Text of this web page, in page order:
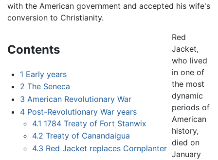
with the American government and accepted his wife's
conversion to Christianity.
Contents
1 Early years
2 The Seneca
3 American Revolutionary War
4 Post-Revolutionary War years
4.1 1784 Treaty of Fort Stanwix
4.2 Treaty of Canandaigua
4.3 Red Jacket replaces Cornplanter
Red
Jacket,
who lived
in one of
the most
dynamic
periods of
American
history,
died on
January